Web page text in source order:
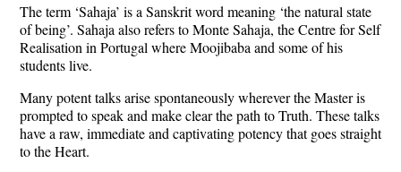
The term ‘Sahaja’ is a Sanskrit word meaning ‘the natural state
of being’. Sahaja also refers to Monte Sahaja, the Centre for Self
Realisation in Portugal where Moojibaba and some of his
students live.
Many potent talks arise spontaneously wherever the Master is
prompted to speak and make clear the path to Truth. These talks
have a raw, immediate and captivating potency that goes straight
to the Heart.